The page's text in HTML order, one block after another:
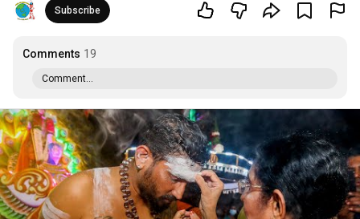
Subscribe
Comments 19
Comment...